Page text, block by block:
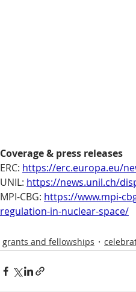
Coverage & press releases
ERC: https://erc.europa.eu/
UNIL: https://news.unil.ch/
MPI-CBG: https://www.mpi-
regulation-in-nuclear-space/
grants and fellowships